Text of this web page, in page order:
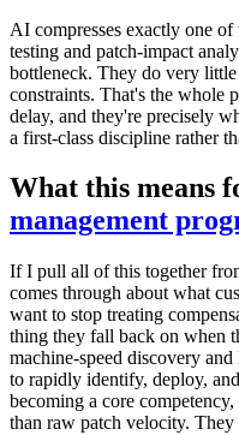
AI compresses exactly one of
testing and patch-impact
bottleneck. They do very
constraints. That's the whole
delay, and they're precisely
a first-class discipline rather
What this means
management
If I pull all of this together
comes through about what
want to stop treating
thing they fall back on when
machine-speed discovery
to rapidly identify, deploy,
becoming a core
than raw patch velocity.